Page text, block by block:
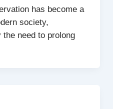
has become a
society,
need to prolong